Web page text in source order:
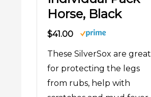
Horse, Black
$41.00
These SilverSox are great
for protecting the legs
from rubs, help with